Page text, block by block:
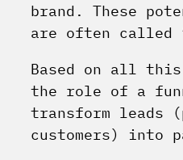
brand. These
are often called
Based on all
the role of a
transform leads
customers) into